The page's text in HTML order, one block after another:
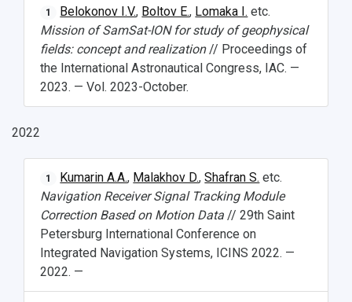
Public Relations Center
Bachelor’s Degree/Specialist Degree
Master's Degree
Postgraduate
International Schools
Open Doors Scholarship
Grants and support
Research highlights
Partnership
History
Rankings
Strategical Academic Units
Visa and migration support
How to get to the University
Public organizations
Health
Internal rules for dormitories
Shopping
Your Budget
Weather
What You Should Bring Along
1 Belokonov I.V., Boltov E., Lomaka I. etc.
Mission of SamSat-ION for study of geophysical
fields: concept and realization// Proceedings of
the International Astronautical Congress, IAC. —
2023. — Vol. 2023-October.
2022
1 Kumarin A.A., Malakhov D.,Shafran S. etc.
Navigation Receiver Signal Tracking Module
Correction Based on Motion Data // 29th Saint
Petersburg International Conference on
Integrated Navigation Systems, ICINS 2022. —
2022. —